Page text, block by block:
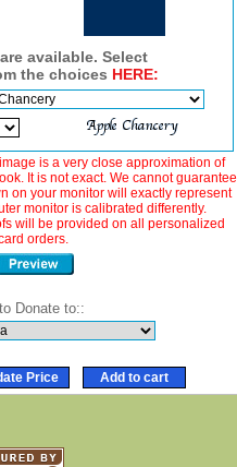
available. Select
the choices HERE:
is a very close approximation of
It is not exact. We cannot guarantee
on your monitor will exactly represent
monitor is calibrated differently.
will be provided on all personalized
orders.
Donate to::